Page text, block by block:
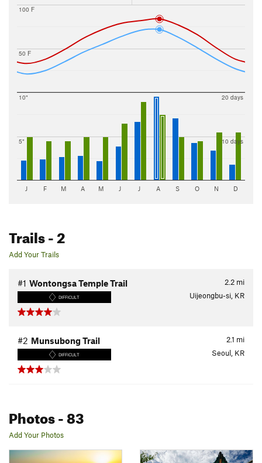
50 F
100 F
5"
10"
10 days
20 days
J F M A M J J A S O N D
Trails- 2
Add Your Trails
2.2 mi
#1 Wontongsa Temple Trail
DIFFICULT Uijeongbu-si, KR
2.1 mi
#2 Munsubong Trail
DIFFICULT Seoul, KR
Photos- 83
Add Your Photos